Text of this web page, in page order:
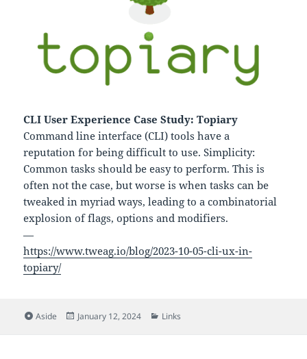
CLI User Experience Case Study: Topiary
Command line interface (CLI) tools have a
reputation for being difficult to use. Simplicity:
Common tasks should be easy to perform. This is
often not the case, but worse is when tasks can be
tweaked in myriad ways, leading to a combinatorial
explosion of flags, options and modifiers.
—
https://www.tweag.io/blog/2023-10-05-cli-ux-in-
topiary/
Format
Aside
Posted
January 12, 2024 Categories
Links